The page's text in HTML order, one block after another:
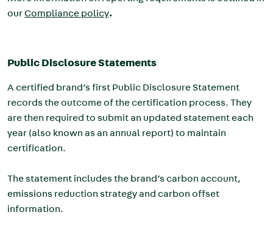
ourCompliance policy.
Public Disclosure Statements
A certified brand’s first Public Disclosure Statement
records the outcome of the certification process. They
are then required to submit an updated statement each
year (also known as an annual report) to maintain
certification.
The statement includes the brand’s carbon account,
emissions reduction strategy and carbon offset
information.